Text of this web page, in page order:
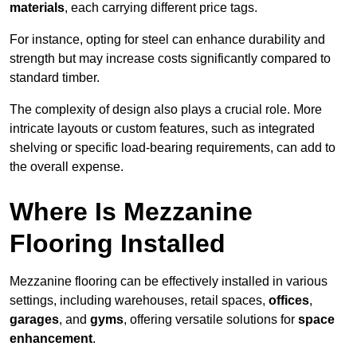
materials, each carrying different price tags.
For instance, opting for steel can enhance durability and
strength but may increase costs significantly compared to
standard timber.
The complexity of design also plays a crucial role. More
intricate layouts or custom features, such as integrated
shelving or specific load-bearing requirements, can add to
the overall expense.
Where Is Mezzanine
Flooring Installed
Mezzanine flooring can be effectively installed in various
settings, including warehouses, retail spaces, offices,
garages, and gyms, offering versatile solutions for space
enhancement.